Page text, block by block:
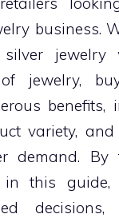
business.
jewelry
jewelry,
benefits,
variety,
demand.
this guide,